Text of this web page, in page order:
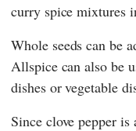
curry spice mixtures
Whole seeds can be
Allspice can also be
dishes or vegetable
Since clove pepper